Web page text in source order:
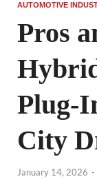
AUTOMOTIVE
Pros
Plug-
City
January 14, 2026 -